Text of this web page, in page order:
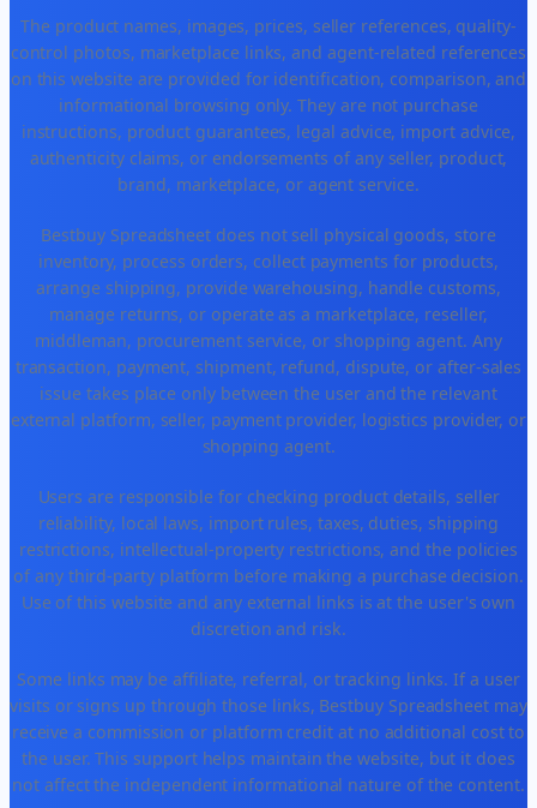
The product names, images, prices, seller references, quality-
control photos, marketplace links, and agent-related references
on this website are provided for identification, comparison, and
informational browsing only. They are not purchase
instructions, product guarantees, legal advice, import advice,
authenticity claims, or endorsements of any seller, product,
brand, marketplace, or agent service.
Bestbuy Spreadsheet does not sell physical goods, store
inventory, process orders, collect payments for products,
arrange shipping, provide warehousing, handle customs,
manage returns, or operate as a marketplace, reseller,
middleman, procurement service, or shopping agent. Any
transaction, payment, shipment, refund, dispute, or after-sales
issue takes place only between the user and the relevant
external platform, seller, payment provider, logistics provider, or
shopping agent.
Users are responsible for checking product details, seller
reliability, local laws, import rules, taxes, duties, shipping
restrictions, intellectual-property restrictions, and the policies
of any third-party platform before making a purchase decision.
Use of this website and any external links is at the user's own
discretion and risk.
Some links may be affiliate, referral, or tracking links. If a user
visits or signs up through those links, Bestbuy Spreadsheet may
receive a commission or platform credit at no additional cost to
the user. This support helps maintain the website, but it does
not affect the independent informational nature of the content.